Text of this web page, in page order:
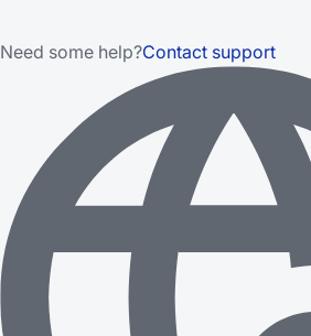
Need some help?Contact support